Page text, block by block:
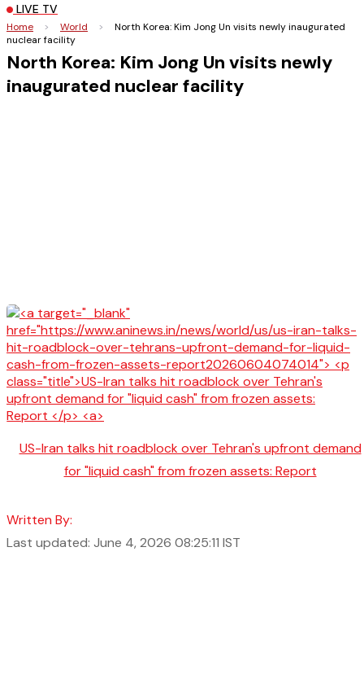
LIVE TV
Home > World >
North Korea: Kim Jong Un visits newly inaugurated
nuclear facility
North Korea: Kim Jong Un visits newly
inaugurated nuclear facility
US-Iran talks hit roadblock over Tehran's upfront demand
for "liquid cash" from frozen assets: Report
Written By:
Last updated: June 4, 2026 08:25:11 IST